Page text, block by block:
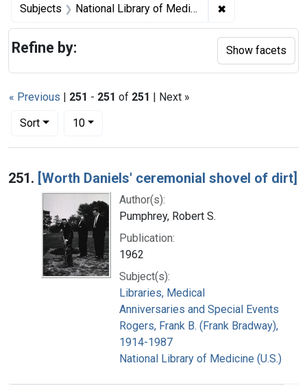
Subjects National Library of Medicine (U.S.) ✖
« Previous | 251 - 251 of 251 | Next »
Sort
Number of results to display per page
10per page
Search Results
251. [Worth Daniels' ceremonial shovel of dirt]
Author(s):
Pumphrey, Robert S.
Publication:
1962
Subject(s):
Libraries, Medical
Anniversaries and Special Events
Rogers, Frank B. (Frank Bradway),
1914-1987
National Library of Medicine (U.S.)
Refine by: Show facets